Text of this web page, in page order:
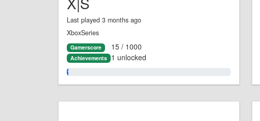
Last played 3 months ago
XboxSeries
Gamerscore 15 / 1000
Achievements 1 unlocked
1.0%